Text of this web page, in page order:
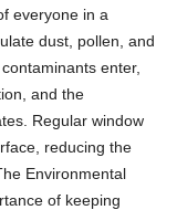
everyone in a
dust, pollen, and
enter,
and the
Regular window
reducing the
Environmental
of keeping